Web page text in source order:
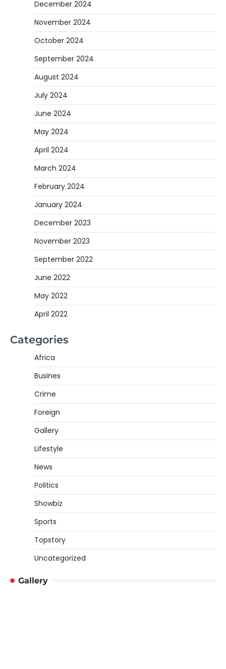
December 2024
November 2024
October 2024
September 2024
August 2024
July 2024
June 2024
May 2024
April 2024
March 2024
February 2024
January 2024
December 2023
November 2023
September 2022
June 2022
May 2022
April 2022
Categories
Africa
Busines
Crime
Foreign
Gallery
Lifestyle
News
Politics
Showbiz
Sports
Topstory
Uncategorized
Gallery